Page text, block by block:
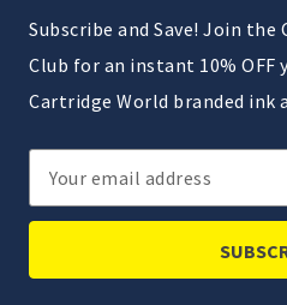
Subscribe and Save! Join
Club for an instant 10%
Cartridge World branded ink
Email
Address